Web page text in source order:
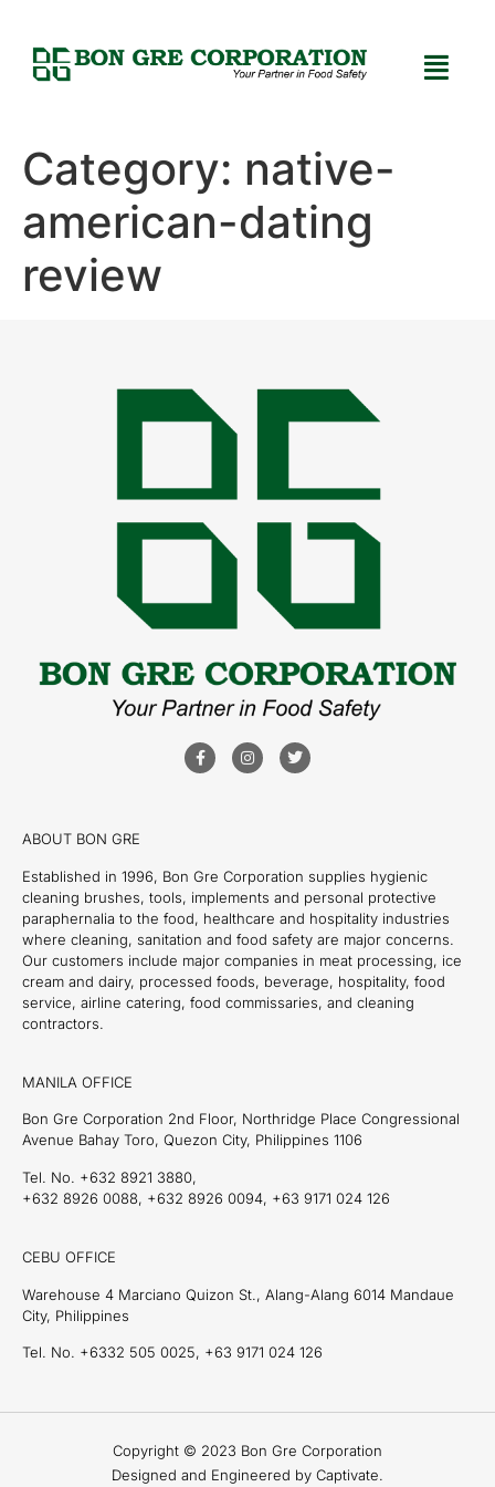
Category: native-
american-dating
review
ABOUT BON GRE
Established in 1996, Bon Gre Corporation supplies hygienic
cleaning brushes, tools, implements and personal protective
paraphernalia to the food, healthcare and hospitality industries
where cleaning, sanitation and food safety are major concerns.
Our customers include major companies in meat processing, ice
cream and dairy, processed foods, beverage, hospitality, food
service, airline catering, food commissaries, and cleaning
contractors.
MANILA OFFICE
Bon Gre Corporation 2nd Floor, Northridge Place Congressional
Avenue Bahay Toro, Quezon City, Philippines 1106
Tel. No. +632 8921 3880,
+632 8926 0088, +632 8926 0094, +63 9171 024 126
CEBU OFFICE
Warehouse 4 Marciano Quizon St., Alang-Alang 6014 Mandaue
City, Philippines
Tel. No. +6332 505 0025, +63 9171 024 126
Copyright © 2023 Bon Gre Corporation
Designed and Engineered by Captivate.